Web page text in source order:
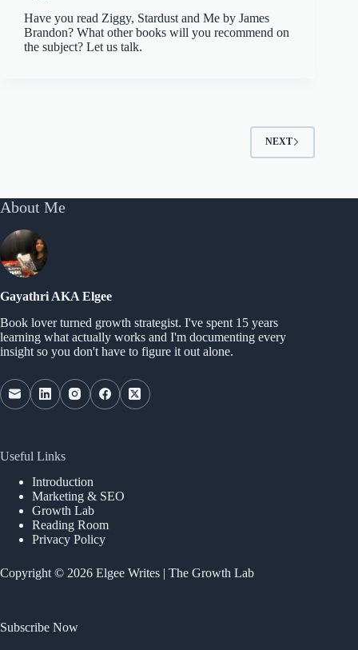
Have you read Ziggy, Stardust and Me by James
Brandon? What other books will you recommend on
the subject? Let us talk.
NEXT
About Me
Gayathri AKA Elgee
Book lover turned growth strategist. I've spent 15 years
learning what actually works and I'm documenting every
insight so you don't have to figure it out alone.
Useful Links
Introduction
Marketing & SEO
Growth Lab
Reading Room
Privacy Policy
Copyright © 2026 Elgee Writes | The Growth Lab
Subscribe Now